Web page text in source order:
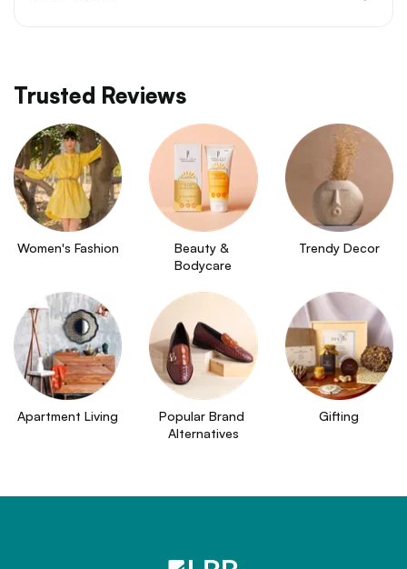
Trusted Reviews
Women's Fashion
Beauty &
Bodycare
Trendy Decor
Apartment Living
Popular Brand
Alternatives
Gifting